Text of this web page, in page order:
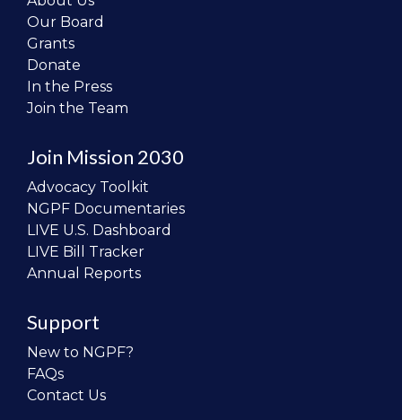
Our Board
Grants
Donate
In the Press
Join the Team
Join Mission 2030
Advocacy Toolkit
NGPF Documentaries
LIVE U.S. Dashboard
LIVE Bill Tracker
Annual Reports
Support
New to NGPF?
FAQs
Contact Us